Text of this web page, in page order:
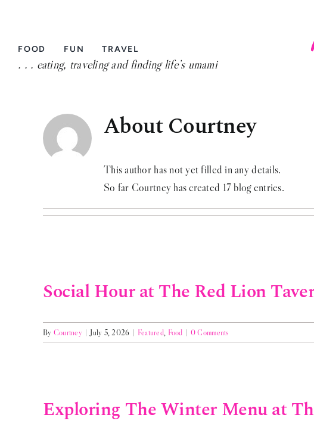
contentFOOD FUN TRAVEL
. . . eating, traveling and finding life’s umami
About Courtney
This author has not yet filled in any details.
So far Courtney has created 17 blog entries.
Social Hour at The Red Lion
By Courtney | July 5, 2026 | Featured, Food | 0 Comments
Exploring The Winter Menu at